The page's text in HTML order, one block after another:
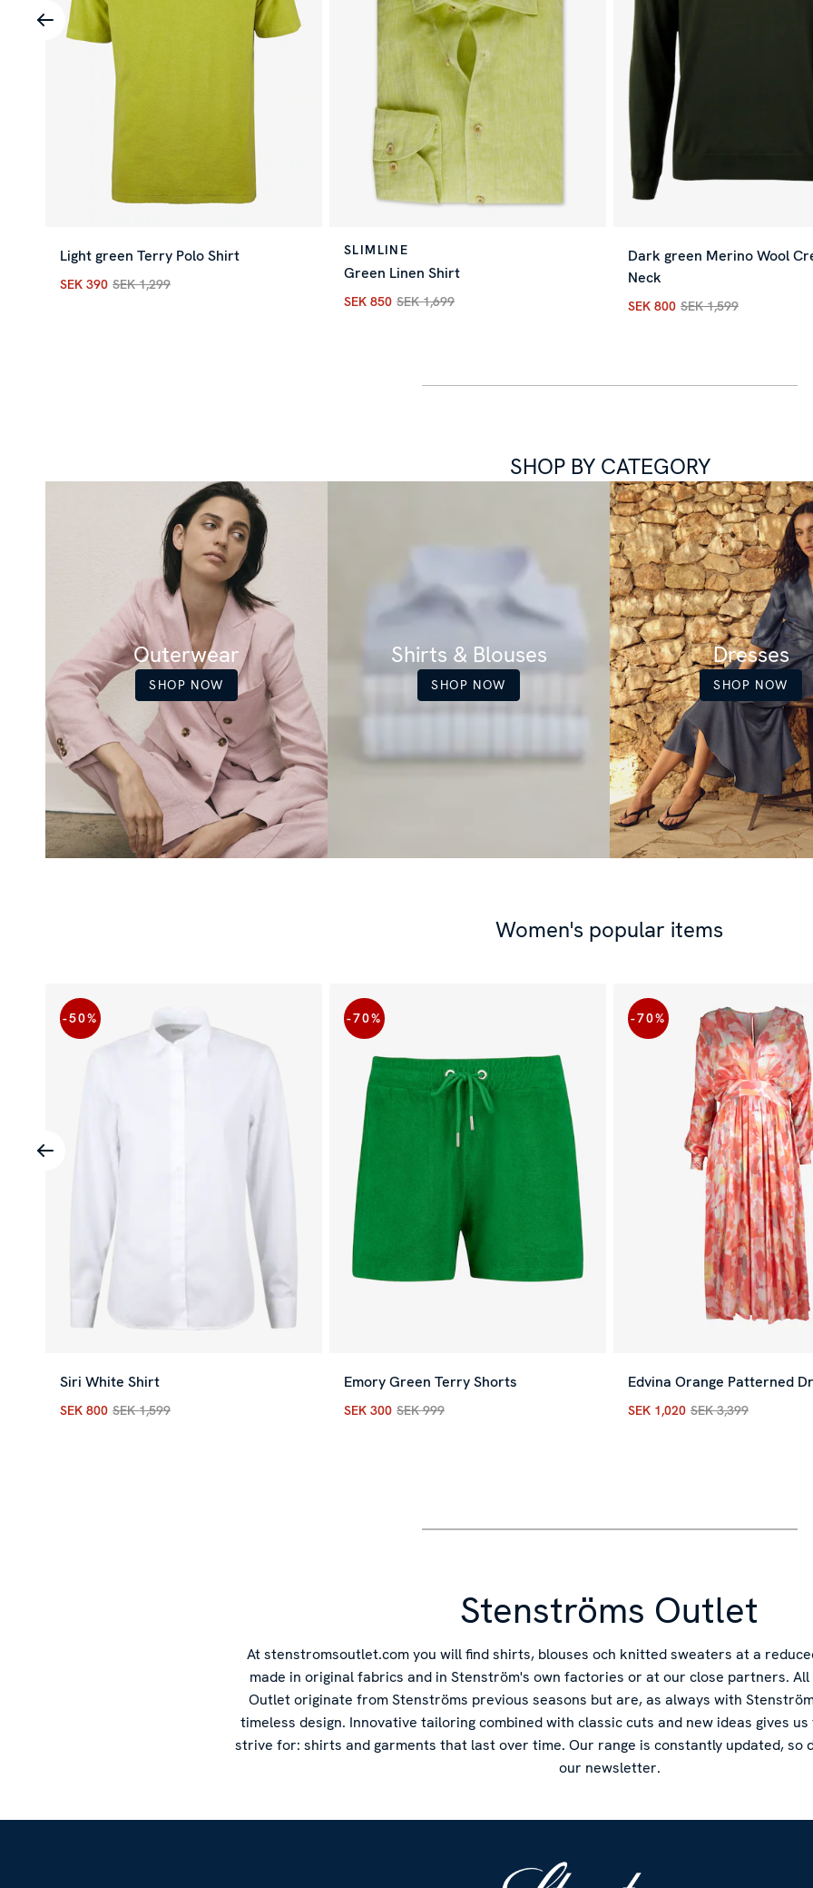
Light green Terry Polo Shirt
Current price:SEK 390 SEK 1,299
SEK 390 SEK 1,299
SLIMLINE
Green Linen Shirt
Current price:SEK 850 SEK 1,699
SEK 850 SEK 1,699
Dark green Merino Wool
Neck
Current price:SEK 800
SEK 800 SEK 1,599
SHOP BY CATEGORY
Outerwear
SHOP NOW
Shirts & Blouses
SHOP NOW
Dresses
SHOP NOW
Women's popular items
-50%
Siri White Shirt
Current price:SEK 800 SEK 1,599
SEK 800 SEK 1,599
-70%
Emory Green Terry Shorts
Current price:SEK 300 SEK 999
SEK 300 SEK 999
-70%
Edvina Orange Patterned
Current price :SEK 1,020
SEK 1,020 SEK 3,399
Stenströms Outlet
At stenstromsoutlet.com you will find shirts, blouses och knitted sweaters at a
made in original fabrics and in Stenström's own factories or at our close partners.
Outlet originate from Stenströms previous seasons but are, as always with
timeless design. Innovative tailoring combined with classic cuts and new ideas gives
strive for: shirts and garments that last over time. Our range is constantly updated, so
our newsletter.